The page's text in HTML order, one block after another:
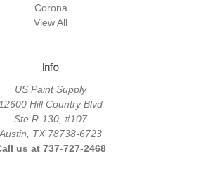
Corona
View All
Info
US Paint Supply
Hill Country Blvd
Ste R-130, #107
Austin, TX 78738-6723
us at 737-727-2468